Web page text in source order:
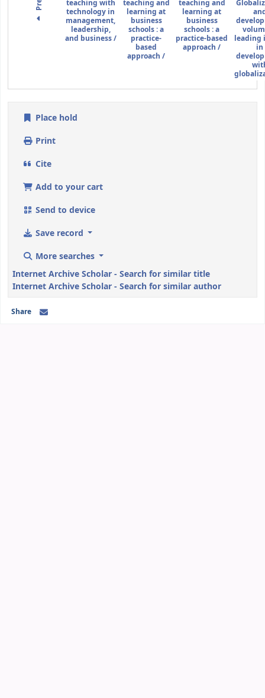
teaching with
technology in
management,
leadership,
and business /
teaching and
learning at
business
schools :a
practice-
based
approach /
teaching and
learning at
business
schools :a
practice-based
approach /
leading
in
Place hold
Print
Cite
Add to your cart
Send to device
Save record
More searches
Internet Archive Scholar - Search for similar title
Internet Archive Scholar - Search for similar author
Share